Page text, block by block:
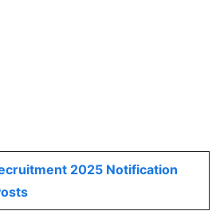
2025 Notification